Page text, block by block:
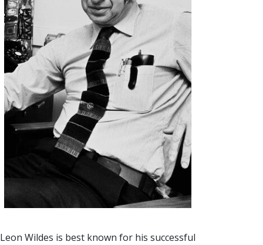
Leon Wildes is best known for his successful